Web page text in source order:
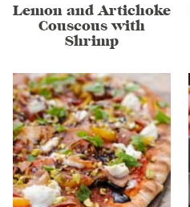
Lemon and Artichoke
Couscous with
Shrimp